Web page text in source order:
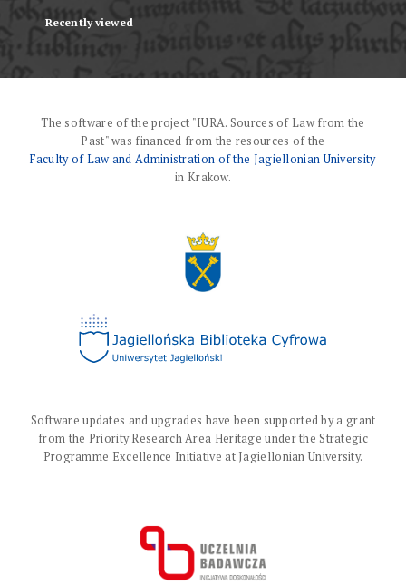
Recently viewed
The software of the project "IURA. Sources of Law from the
Past" was financed from the resources of the
Faculty of Law and Administration of the Jagiellonian University
in Krakow.
Software updates and upgrades have been supported by a grant
from the Priority Research Area Heritage under the Strategic
Programme Excellence Initiative at Jagiellonian University.